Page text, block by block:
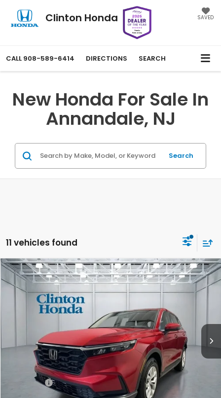
Clinton Honda SAVED
CALL 908-589-6414 DIRECTIONS SEARCH
New Honda For Sale In
Annandale, NJ
Search
11 vehicles found
2026Honda CR-VLX
VIN:2HKRS4H20TH513643Stock:H261037Model:RS4H2TEW
BUY FINANCE LEASE
$34,974
PRICE
Less
$34,325
Dealer Doc Fee:
Final Price
Compare Vehicle